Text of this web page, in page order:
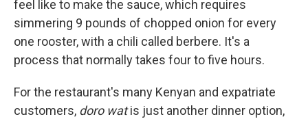
feel like to make the sauce, which requires
simmering 9 pounds of chopped onion for every
one rooster, with a chili called berbere. It's a
process that normally takes four to five hours.
For the restaurant's many Kenyan and expatriate
customers, doro watis just another dinner option,